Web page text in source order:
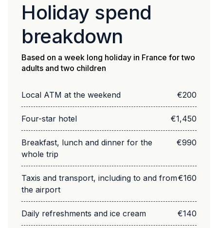
Holiday spend
breakdown
Based on a week long holiday in France for two
adults and two children
Local ATM at the weekend €200
Four-star hotel €1,450
Breakfast, lunch and dinner for the
whole trip
€990
Taxis and transport, including to and from
the airport
€160
Daily refreshments and ice cream €140